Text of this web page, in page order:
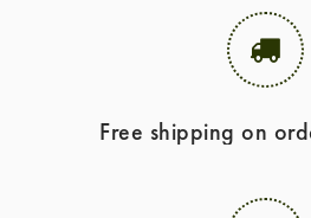
Free shipping on